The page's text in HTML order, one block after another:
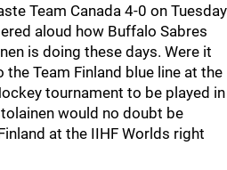
Team Canada 4-0 on Tuesday
aloud how Buffalo Sabres
is doing these days. Were it
Team Finland blue line at the
tournament to be played in
would no doubt be
at the IIHF Worlds right